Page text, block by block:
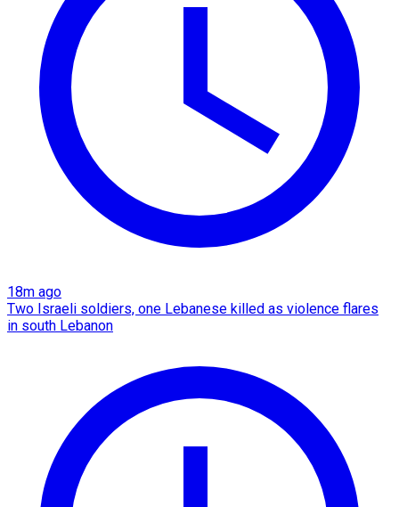
18m ago
Two Israeli soldiers, one Lebanese killed as violence flares
in south Lebanon